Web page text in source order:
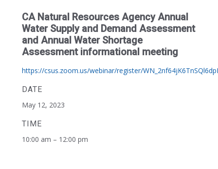
CA Natural Resources Agency Annual
Water Supply and Demand Assessment
and Annual Water Shortage
Assessment informational meeting
https://csus.zoom.us/webinar/register/
DATE
May 12, 2023
TIME
10:00 am – 12:00 pm